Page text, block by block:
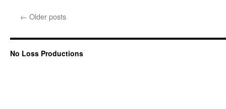
← Older posts
No Loss Productions